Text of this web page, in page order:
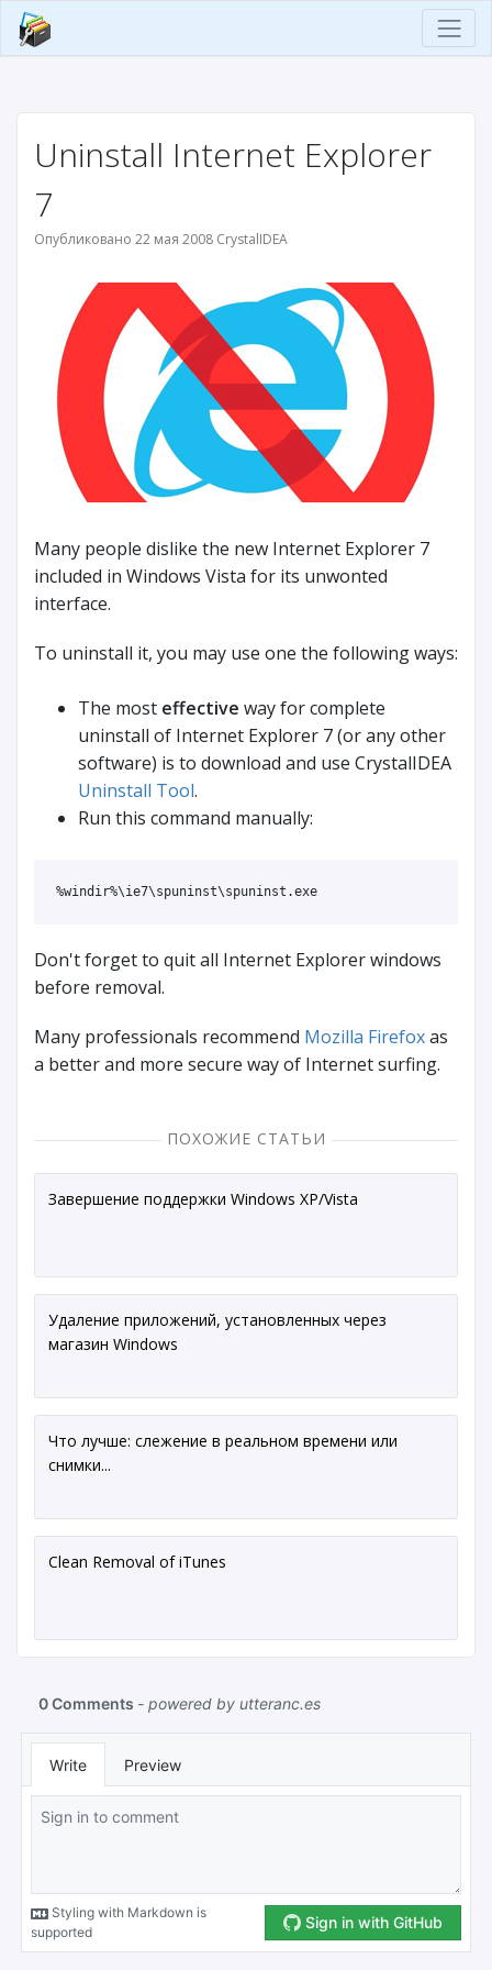
Uninstall Internet Explorer
7
Опубликовано 22 мая 2008 CrystalIDEA
Many people dislike the new Internet Explorer 7
included in Windows Vista for its unwonted
interface.
To uninstall it, you may use one the following ways:
The most effective way for complete
uninstall of Internet Explorer 7 (or any other
software) is to download and use CrystalIDEA
Uninstall Tool.
Run this command manually:
%windir%\ie7\spuninst\spuninst.exe
Don't forget to quit all Internet Explorer windows
before removal.
Many professionals recommend Mozilla Firefoxas
a better and more secure way of Internet surfing.
ПОХОЖИЕ СТАТЬИ
Завершение поддержки Windows XP/Vista
Удаление приложений, установленных через
магазин Windows
Что лучше: слежение в реальном времени или
снимки...
Clean Removal of iTunes